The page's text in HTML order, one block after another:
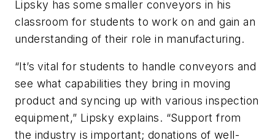
Lipsky has some smaller conveyors in his
classroom for students to work on and gain an
understanding of their role in manufacturing.
“It’s vital for students to handle conveyors and
see what capabilities they bring in moving
product and syncing up with various inspection
equipment,” Lipsky explains. “Support from
the industry is important; donations of well-